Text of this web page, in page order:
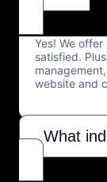
Yes! We
satisfied.
website and
What